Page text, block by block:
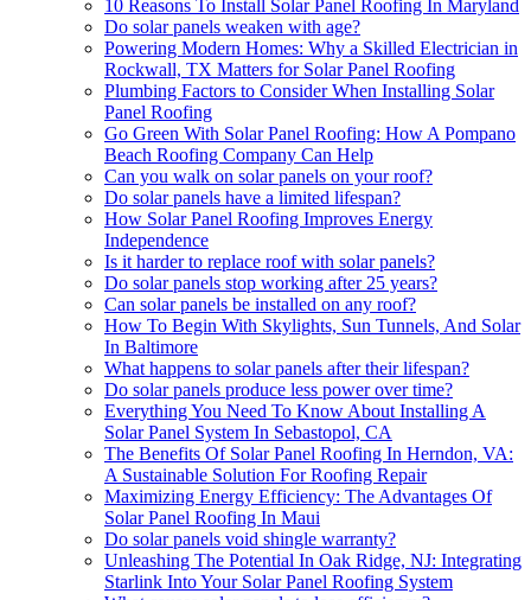
10 Reasons To Install Solar Panel Roofing In Maryland
Do solar panels weaken with age?
Powering Modern Homes: Why a Skilled Electrician in
Rockwall, TX Matters for Solar Panel Roofing
Plumbing Factors to Consider When Installing Solar
Panel Roofing
Go Green With Solar Panel Roofing: How A Pompano
Beach Roofing Company Can Help
Can you walk on solar panels on your roof?
Do solar panels have a limited lifespan?
How Solar Panel Roofing Improves Energy
Independence
Is it harder to replace roof with solar panels?
Do solar panels stop working after 25 years?
Can solar panels be installed on any roof?
How To Begin With Skylights, Sun Tunnels, And Solar
In Baltimore
What happens to solar panels after their lifespan?
Do solar panels produce less power over time?
Everything You Need To Know About Installing A
Solar Panel System In Sebastopol, CA
The Benefits Of Solar Panel Roofing In Herndon, VA:
A Sustainable Solution For Roofing Repair
Maximizing Energy Efficiency: The Advantages Of
Solar Panel Roofing In Maui
Do solar panels void shingle warranty?
Unleashing The Potential In Oak Ridge, NJ: Integrating
Starlink Into Your Solar Panel Roofing System